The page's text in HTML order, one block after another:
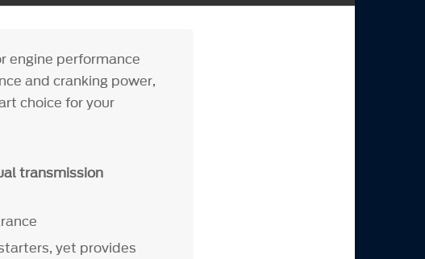
engine performance
and cranking power,
choice for your
transmission
yet provides